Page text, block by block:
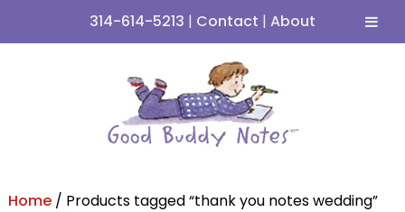
314-614-5213 | Contact | About
Home/ Products tagged “thank you notes wedding”